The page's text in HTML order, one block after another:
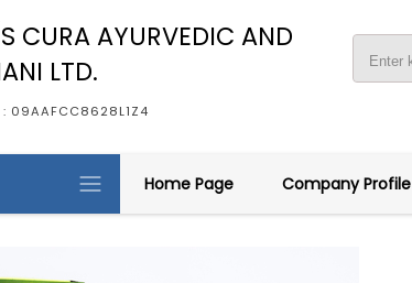
CURA AYURVEDIC AND
LTD.
: 09AAFCC8628L1Z4
Home Page Company Profile